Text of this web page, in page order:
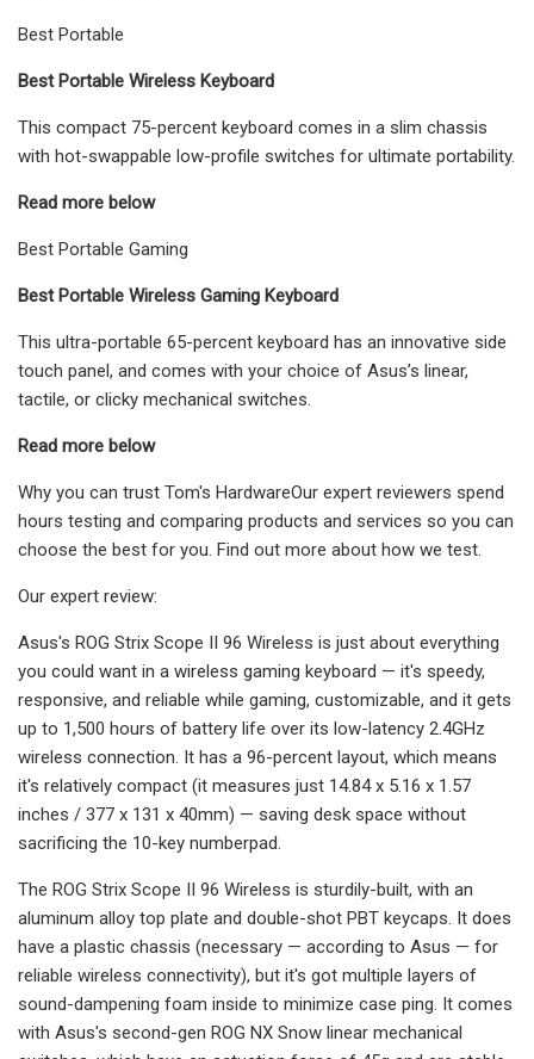
Best Portable
Best Portable Wireless Keyboard
This compact 75-percent keyboard comes in a slim chassis
with hot-swappable low-profile switches for ultimate portability.
Read more below
Best Portable Gaming
Best Portable Wireless Gaming Keyboard
This ultra-portable 65-percent keyboard has an innovative side
touch panel, and comes with your choice of Asus’s linear,
tactile, or clicky mechanical switches.
Read more below
Why you can trust Tom's HardwareOur expert reviewers spend
hours testing and comparing products and services so you can
choose the best for you. Find out more about how we test.
Our expert review:
Asus's ROG Strix Scope II 96 Wireless is just about everything
you could want in a wireless gaming keyboard — it's speedy,
responsive, and reliable while gaming, customizable, and it gets
up to 1,500 hours of battery life over its low-latency 2.4GHz
wireless connection. It has a 96-percent layout, which means
it's relatively compact (it measures just 14.84 x 5.16 x 1.57
inches / 377 x 131 x 40mm) — saving desk space without
sacrificing the 10-key numberpad.
The ROG Strix Scope II 96 Wireless is sturdily-built, with an
aluminum alloy top plate and double-shot PBT keycaps. It does
have a plastic chassis (necessary — according to Asus — for
reliable wireless connectivity), but it's got multiple layers of
sound-dampening foam inside to minimize case ping. It comes
with Asus's second-gen ROG NX Snow linear mechanical